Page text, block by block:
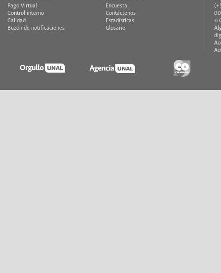
Pago Virtual
Control interno
Calidad
Buzón de notificaciones
Encuesta
Contáctenos
Estadísticas
Glosario
©